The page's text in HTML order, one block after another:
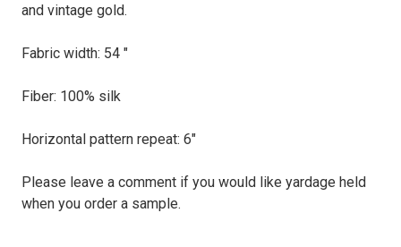
and vintage gold.
Fabric width: 54 "
Fiber: 100% silk
Horizontal pattern repeat: 6"
Please leave a comment if you would like yardage held
when you order a sample.